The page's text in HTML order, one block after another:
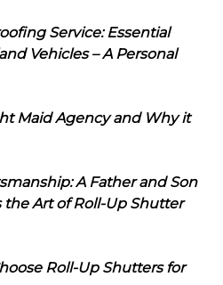
Service: Essential
Vehicles – A Personal
Maid Agency and Why it
A Father and Son
the Art of Roll-Up Shutter
Roll-Up Shutters for